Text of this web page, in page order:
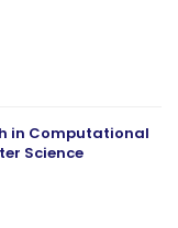
in Computational
Science